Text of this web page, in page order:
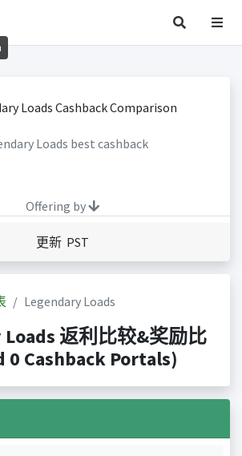
Loads best cashback
Offering by
更新 PST
Legendary Loads
Loads 返利比较&奖励比
0 Cashback Portals)